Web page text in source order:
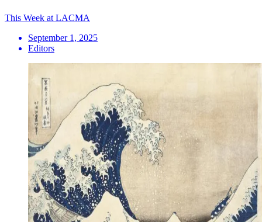
This Week at LACMA
September 1, 2025
Editors